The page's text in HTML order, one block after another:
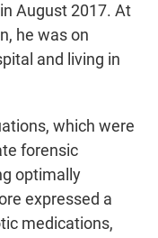
August 2017. At
he was on
and living in
which were
forensic
optimally
expressed a
medications,